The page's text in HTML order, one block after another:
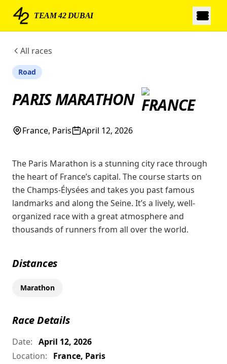
TEAM 42 DUBAI
All races
Road
PARIS MARATHON
France, Paris April 12, 2026
The Paris Marathon is a stunning city race through
the heart of France’s capital. The course starts on
the Champs-Élysées and takes you past famous
landmarks and along the Seine. It’s a lively, well-
organized race with a great atmosphere and
thousands of runners from all over the world.
Distances
Marathon
Race Details
Date: April 12, 2026
Location:
France, Paris